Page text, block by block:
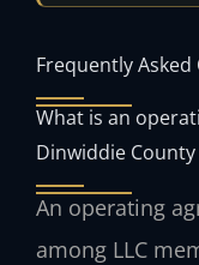
Frequently
What is an
Dinwiddie County
An operating
among LLC